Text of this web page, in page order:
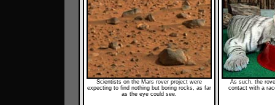
Scientists on the Mars rover project were
expecting to find nothing but boring rocks, as far
as the eye could see.
As such, the
contact with a